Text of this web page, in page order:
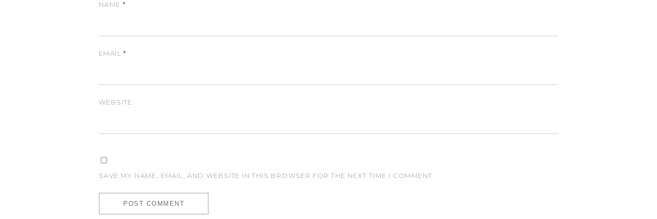
NAME *
EMAIL*
WEBSITE
SAVE MY NAME, EMAIL, AND WEBSITE IN THIS BROWSER FOR THE NEXT TIME I COMMENT.